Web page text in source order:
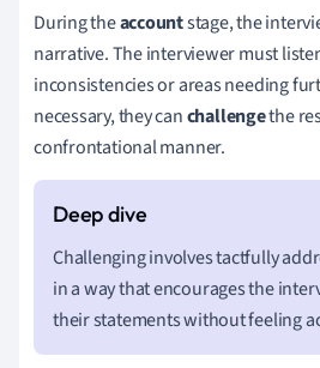
During theaccountstage, the
narrative. The interviewer must
inconsistencies or areas needing
necessary, they canchallengethe
confrontational manner.
Challenging involves tactfully
in a way that encourages the
their statements without feeling